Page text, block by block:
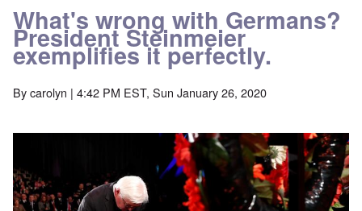
What's wrong with Germans?
President Steinmeier
exemplifies it perfectly.
Bycarolyn | 4:42 PM EST, Sun January 26, 2020